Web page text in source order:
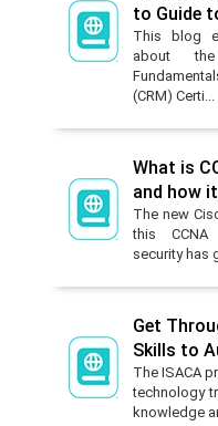
to Guide
This blog
about
(CRM) Certi...
What is
and how
The new
this CCNA
security has
Get
Skills to
The ISACA
technology
knowledge